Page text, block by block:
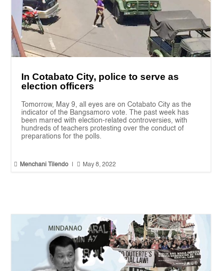
In Cotabato City, police to serve as
election officers
Tomorrow, May 9, all eyes are on Cotabato City as the
indicator of the Bangsamoro vote. The past week has
been marred with election-related controversies, with
hundreds of teachers protesting over the conduct of
preparations for the polls.
 Menchani Tilendo  May 8, 2022